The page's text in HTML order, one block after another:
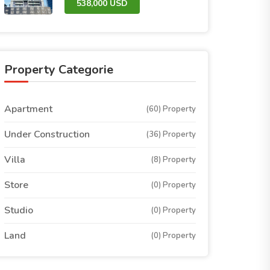
538,000 USD
Property Categorie
Apartment (60) Property
Under Construction (36) Property
Villa (8) Property
Store (0) Property
Studio (0) Property
Land (0) Property